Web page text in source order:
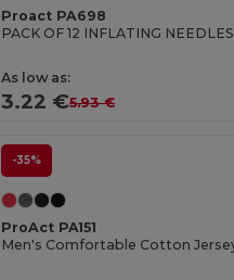
Proact PA698
PACK OF 12 INFLATING NEEDLES
As low as:
3.22 €5.93 €
-35%
ProAct PA151